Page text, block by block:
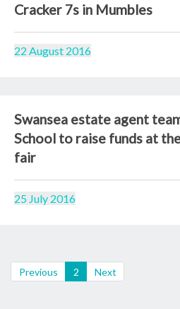
Cracker 7s in Mumbles
22 August 2016
Swansea estate agent
School to raise funds at
fair
25 July 2016
Previous 2(current)
Next